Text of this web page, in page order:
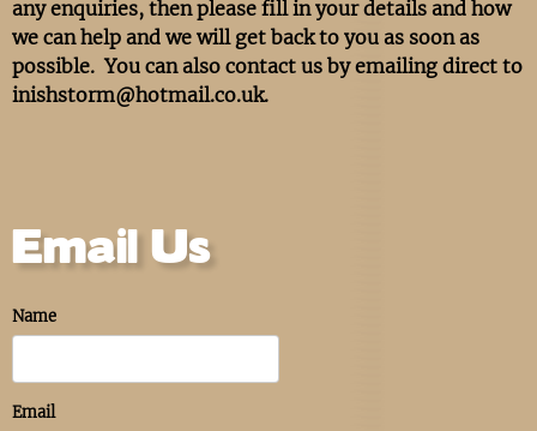
any enquiries, then please fill in your details and how
we can help and we will get back to you as soon as
possible. You can also contact us by emailing direct to
inishstorm@hotmail.co.uk.
Email Us
Name
Email